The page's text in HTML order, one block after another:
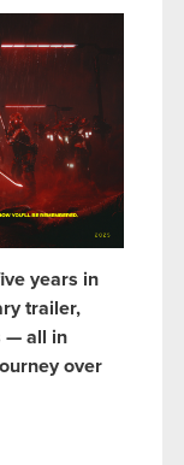
years in
trailer,
— all in
over